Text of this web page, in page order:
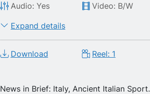
Audio: Yes
Video: B/W
Expand details
Download Reel: 1
News in Brief: Italy, Ancient Italian Sport.